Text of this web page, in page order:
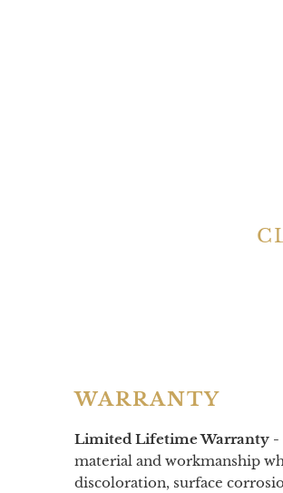
WARRANTY
Limited Lifetime Warranty -
material and workmanship
discoloration, surface